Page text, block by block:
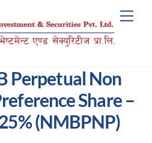
Perpetual Non
Share –
(NMBPNP)